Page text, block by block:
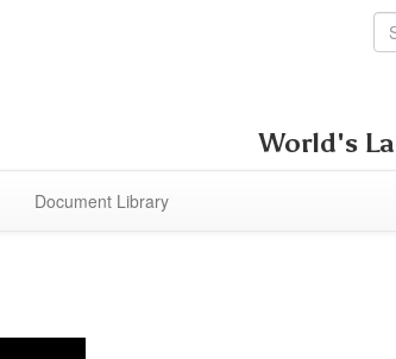
World's
Document Library